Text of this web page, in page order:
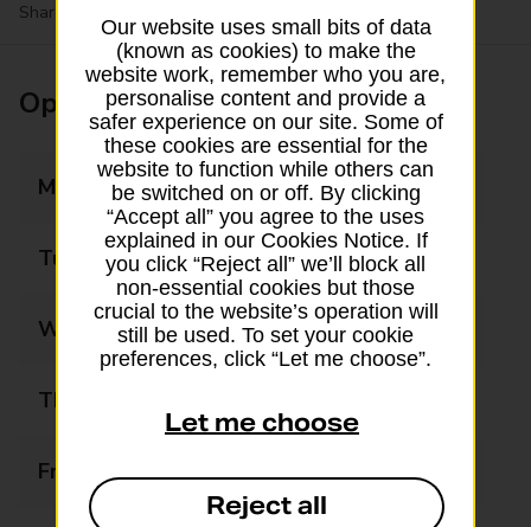
Share your experience:
Opening times
Monday 08:00 - 18:00
Tuesday 08:00 - 18:00
Wednesday 08:00 - 18:00
Thursday
Friday 08:00 - 18:00
Our website uses small bits of data
(known as cookies) to make the
website work, remember who you are,
personalise content and provide a
safer experience on our site. Some of
these cookies are essential for the
website to function while others can
be switched on or off. By clicking
“Accept all” you agree to the uses
explained in our Cookies Notice. If
you click “Reject all” we’ll block all
non-essential cookies but those
crucial to the website’s operation will
still be used. To set your cookie
preferences, click “Let me choose”.
Let me choose
Reject all